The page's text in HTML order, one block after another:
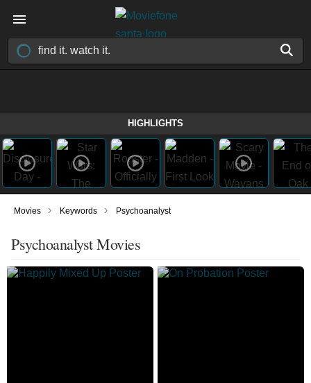
HIGHLIGHTS
Movies › Keywords › Psychoanalyst
Psychoanalyst Movies